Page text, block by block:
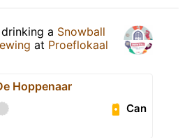
a Snowball
at Proeflokaal
Hoppenaar
Can